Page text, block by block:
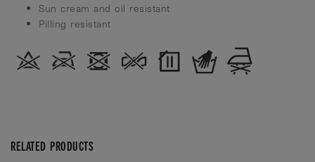
Sun cream and oil resistant
Pilling resistant
RELATED PRODUCTS